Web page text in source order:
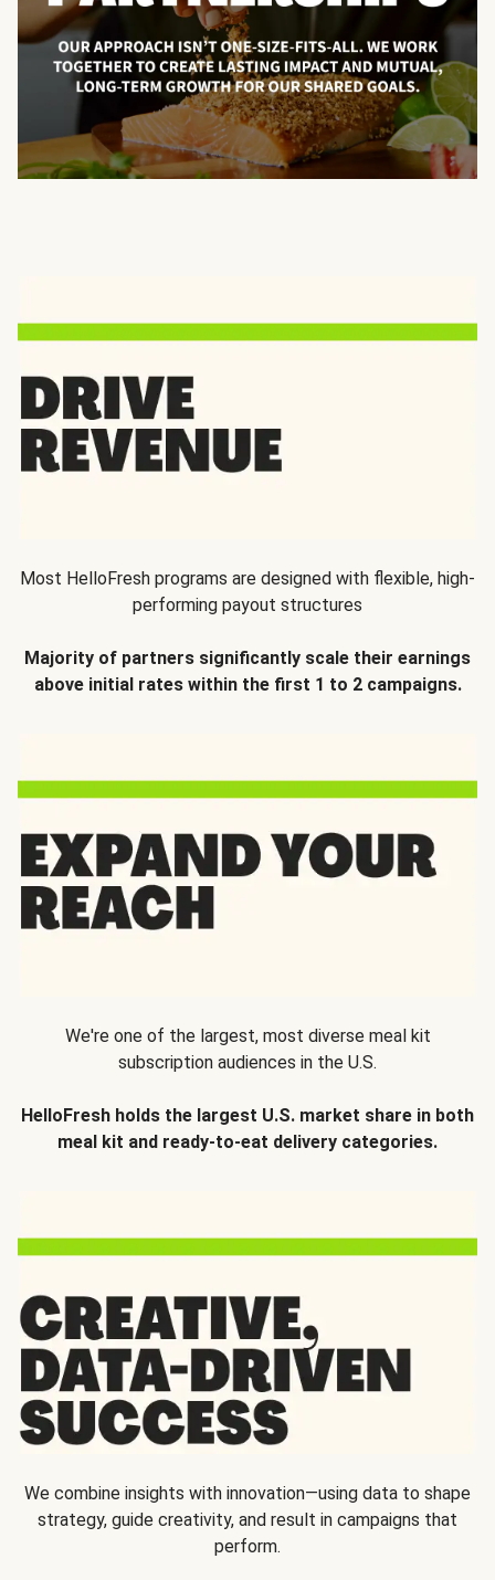
Most HelloFresh programs are designed with flexible, high-
performing payout structures
Majority of partners significantly scale their earnings
above initial rates within the first 1 to 2 campaigns.
We're one of the largest, most diverse meal kit
subscription audiences in the U.S.
HelloFresh holds the largest U.S. market share in both
meal kit and ready-to-eat delivery categories.
We combine insights with innovation—using data to shape
strategy, guide creativity, and result in campaigns that
perform.